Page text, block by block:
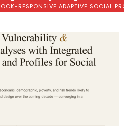
RESPONSIVE ADAPTIVE SOCIAL